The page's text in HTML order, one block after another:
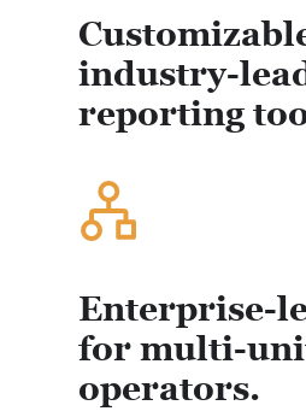
industry-
reporting
Enterprise-
for multi-
operators.